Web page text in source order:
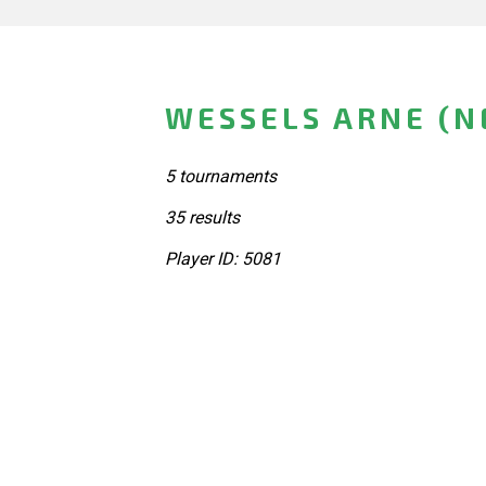
WESSELS ARNE
5 tournaments
35 results
Player ID: 5081